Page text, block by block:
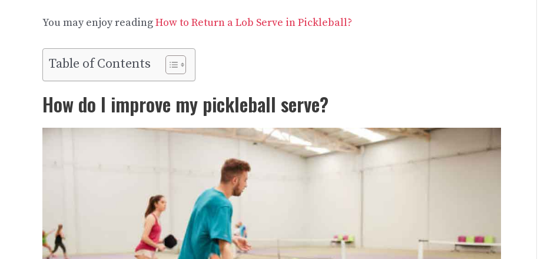
You may enjoy readingHow to Return a Lob Serve in Pickleball?
Table of Contents
How do I improve my pickleball serve?